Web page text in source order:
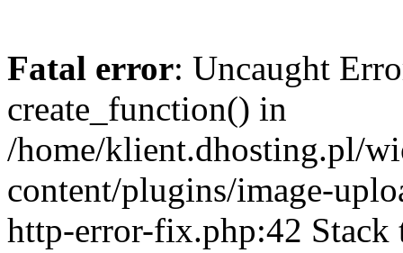
Fatal error: Uncaught
create_function() in
/home/klient.dhosting.pl/
content/plugins/image-
http-error-fix.php:42 Stack